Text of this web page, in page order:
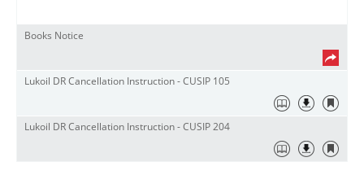
Books Notice
Lukoil DR Cancellation Instruction - CUSIP 105
Lukoil DR Cancellation Instruction - CUSIP 204